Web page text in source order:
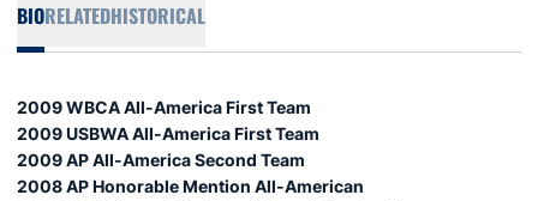
BIORELATEDHISTORICAL
2009 WBCA All-America First Team
2009 USBWA All-America First Team
2009 AP All-America Second Team
2008 AP Honorable Mention All-American